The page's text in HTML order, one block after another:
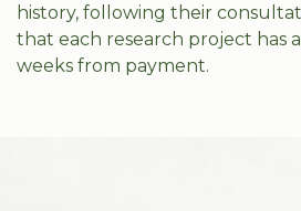
history, following their
that each research project has
weeks from payment.